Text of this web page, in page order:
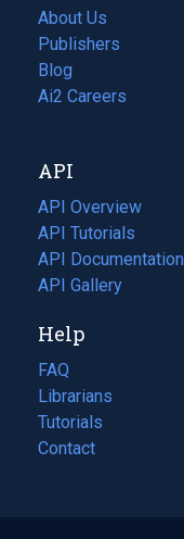
About Us
Publishers
Blog
(opens
in
tab)
Ai2 Careers
(opens
new
tab)
API
API Overview
API Tutorials
API Documentation
(opens
in
new
tab)
API Gallery
Help
FAQ
Librarians
Tutorials
Contact